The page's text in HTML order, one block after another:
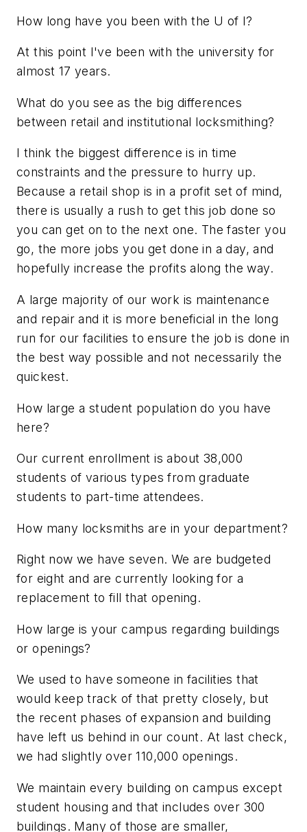
How long have you been with the U of I?
At this point I've been with the university for
almost 17 years.
What do you see as the big differences
between retail and institutional locksmithing?
I think the biggest difference is in time
constraints and the pressure to hurry up.
Because a retail shop is in a profit set of mind,
there is usually a rush to get this job done so
you can get on to the next one. The faster you
go, the more jobs you get done in a day, and
hopefully increase the profits along the way.
A large majority of our work is maintenance
and repair and it is more beneficial in the long
run for our facilities to ensure the job is done in
the best way possible and not necessarily the
quickest.
How large a student population do you have
here?
Our current enrollment is about 38,000
students of various types from graduate
students to part-time attendees.
How many locksmiths are in your department?
Right now we have seven. We are budgeted
for eight and are currently looking for a
replacement to fill that opening.
How large is your campus regarding buildings
or openings?
We used to have someone in facilities that
would keep track of that pretty closely, but
the recent phases of expansion and building
have left us behind in our count. At last check,
we had slightly over 110,000 openings.
We maintain every building on campus except
student housing and that includes over 300
buildings. Many of those are smaller,